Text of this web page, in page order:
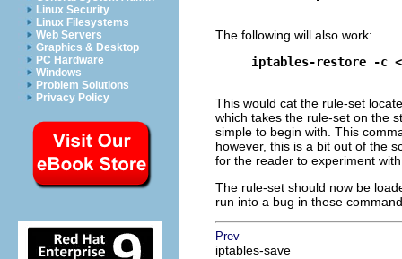
Linux Security
Linux Filesystems
Web Servers
Graphics & Desktop
PC Hardware
Windows
Problem Solutions
Privacy Policy
The following will also work:
iptables-restore -c
This would cat the rule-set
which takes the rule-set on the
simple to begin with. This
however, this is a bit out of the
for the reader to experiment
The rule-set should now be
run into a bug in these
Prev
iptables-save